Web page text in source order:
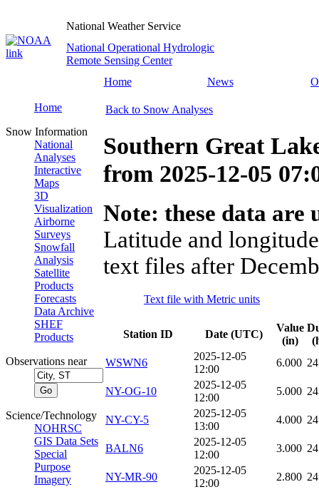
National Weather Service
National Operational Hydrologic
Remote Sensing Center
Home
News
Home
Snow Information
National
Analyses
Interactive
Maps
3D
Visualization
Airborne
Surveys
Snowfall
Analysis
Satellite
Products
Forecasts
Data Archive
SHEF
Products
Observations near
Science/Technology
NOHRSC
GIS Data Sets
Special
Purpose
Imagery
Back to Snow Analyses
Southern Great
from 2025-12-05
Note: these data
Latitude and
text files after
Text file with Metric units
Station ID Date (UTC)
Value
(in)
WSWN6
2025-12-05
12:00
6.000
NY-OG-10
2025-12-05
12:00
5.000
NY-CY-5
2025-12-05
13:00
4.000
BALN6
2025-12-05
12:00
3.000
NY-MR-90
2025-12-05
12:00
2.800